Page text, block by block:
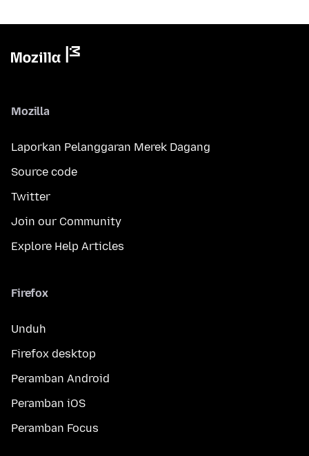
Mozilla
Laporkan Pelanggaran Merek Dagang
Source code
Twitter
Join our Community
Explore Help Articles
Firefox
Unduh
Firefox desktop
Peramban Android
Peramban iOS
Peramban Focus